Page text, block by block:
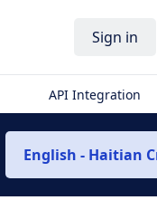
Sign in
API Integration
English - Haitian